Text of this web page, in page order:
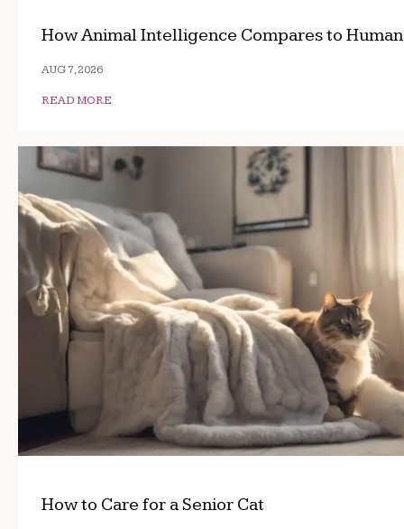
How Animal Intelligence Compares to
AUG 7, 2026
READ MORE
How to Care for a Senior Cat